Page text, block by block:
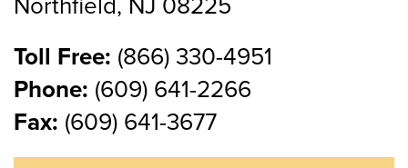
Northfield, NJ 08225
Toll Free: (866) 330-4951
Phone: (609) 641-2266
Fax: (609) 641-3677